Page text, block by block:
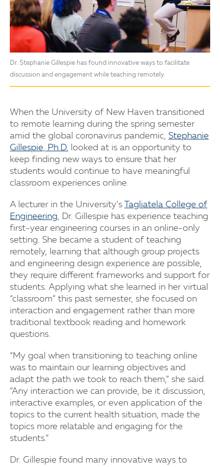
Dr. Stephanie Gillespie has found innovative ways to facilitate
discussion and engagement while teaching remotely.
When the University of New Haven transitioned
to remote learning during the spring semester
amid the global coronavirus pandemic, Stephanie
Gillespie, Ph.D. looked at is an opportunity to
keep finding new ways to ensure that her
students would continue to have meaningful
classroom experiences online.
A lecturer in the University’s
Tagliatela College of
Engineering, Dr. Gillespie has experience teaching
first-year engineering courses in an online-only
setting. She became a student of teaching
remotely, learning that although group projects
and engineering design experience are possible,
they require different frameworks and support for
students. Applying what she learned in her virtual
“classroom” this past semester, she focused on
interaction and engagement rather than more
traditional textbook reading and homework
questions.
“My goal when transitioning to teaching online
was to maintain our learning objectives and
adapt the path we took to reach them,” she said.
“Any interaction we can provide, be it discussion,
interactive examples, or even application of the
topics to the current health situation, made the
topics more relatable and engaging for the
students.”
Dr. Gillespie found many innovative ways to